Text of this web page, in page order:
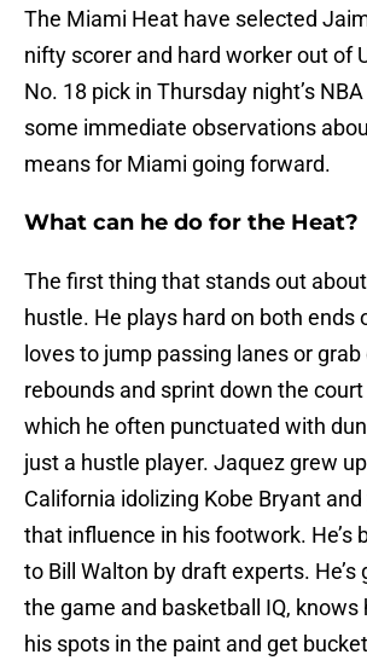
The Miami Heat have selected
nifty scorer and hard worker out of
No. 18 pick in Thursday night’s
some immediate observations
means for Miami going forward.
What can he do for the Heat?
The first thing that stands out
hustle. He plays hard on both ends
loves to jump passing lanes or
rebounds and sprint down the
which he often punctuated with
just a hustle player. Jaquez grew
California idolizing Kobe Bryant
that influence in his footwork. He’s
to Bill Walton by draft experts.
the game and basketball IQ, knows
his spots in the paint and get